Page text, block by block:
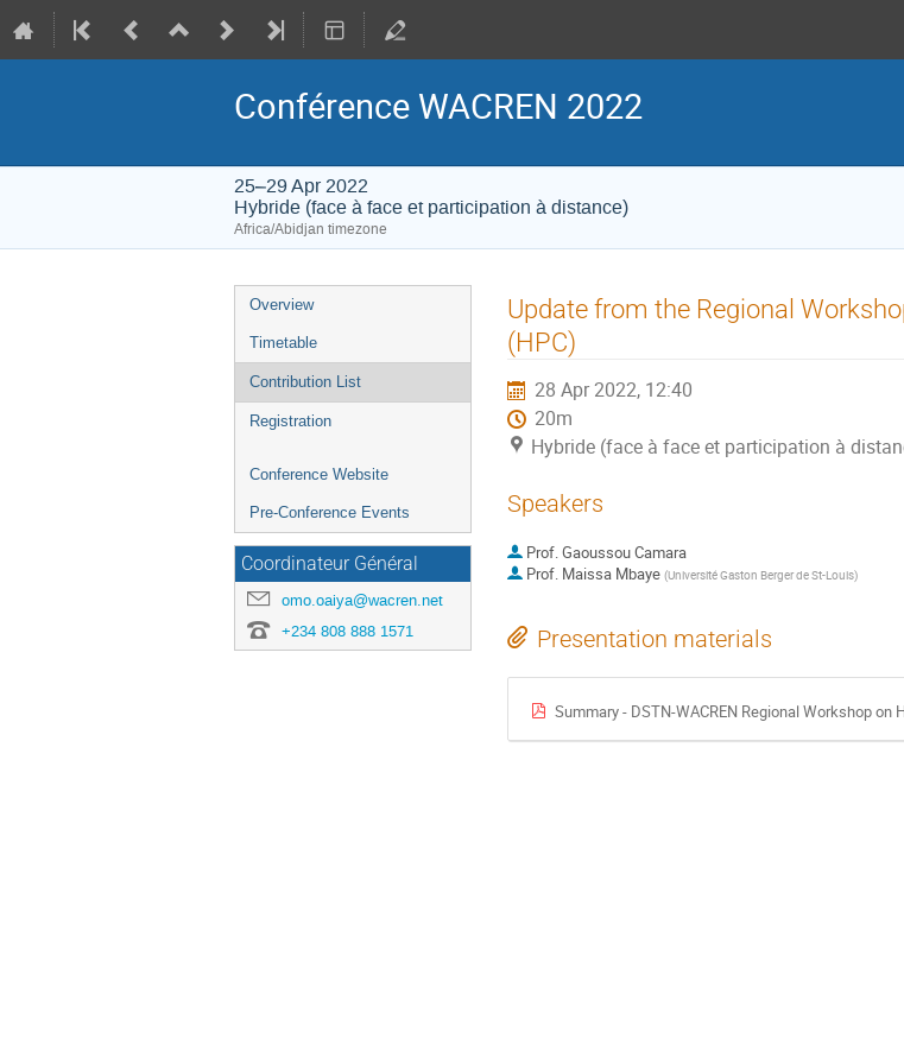
Conférence WACREN 2022
25–29 Apr 2022
Hybride (face à face et participation à distance)
Africa/Abidjan timezone
Event
menu
Overview
Timetable
Contribution List
Registration
Conference Website
Pre-Conference Events
Coordinateur Général
omo.oaiya@wacren.net
+234 808 888 1571
Update from the Regional
(HPC)
28 Apr 2022, 12:40
20m
Hybride (face à face et participation à
Speakers
Prof.Gaoussou Camara
Prof. Maissa Mbaye (Université Gaston Berger de St-Louis)
Presentation materials
Summary - DSTN-WACREN Regional Workshop on